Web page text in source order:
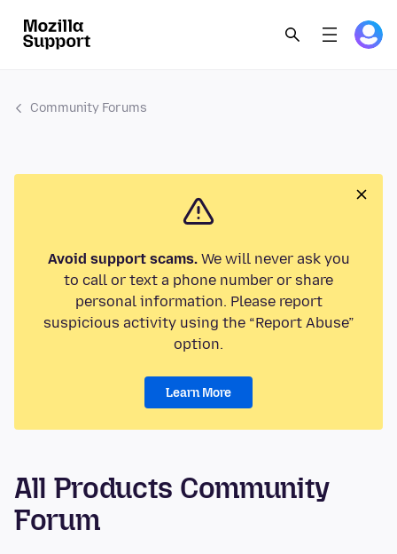
Community Forums
Avoid support scams.We will never ask you
to call or text a phone number or share
personal information. Please report
suspicious activity using the “Report Abuse”
option.
Learn More
All Products Community
Forum